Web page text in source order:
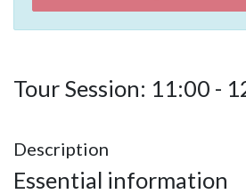
Tour Session: 11:00 -
Description
Essential information